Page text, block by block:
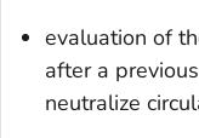
evaluation of
after a
neutralize